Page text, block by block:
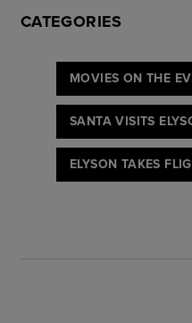
CATEGORIES
MOVIES ON THE
SANTA VISITS
ELYSON TAKES